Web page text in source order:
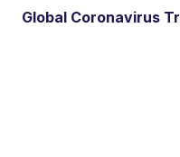
Global Coronavirus